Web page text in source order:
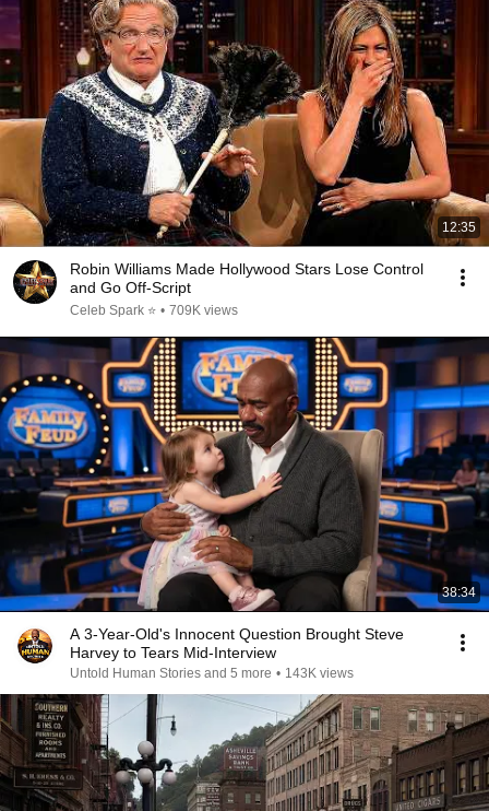
12:35
Robin Williams Made Hollywood Stars Lose Control
and Go Off-Script
Celeb Spark ⭐ • 709K views
38:34
A 3-Year-Old's Innocent Question Brought Steve
Harvey to Tears Mid-Interview
Untold Human Stories and 5 more • 143K views